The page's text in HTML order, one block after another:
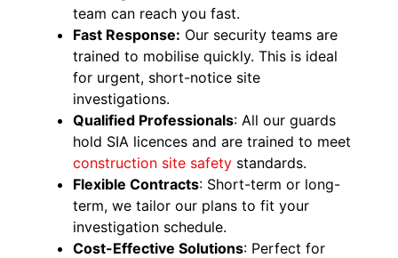
team can reach you fast.
Fast Response: Our security teams are
trained to mobilise quickly. This is ideal
for urgent, short-notice site
investigations.
Qualified Professionals: All our guards
hold SIA licences and are trained to meet
construction site safety standards.
Flexible Contracts: Short-term or long-
term, we tailor our plans to fit your
investigation schedule.
Cost-Effective Solutions: Perfect for